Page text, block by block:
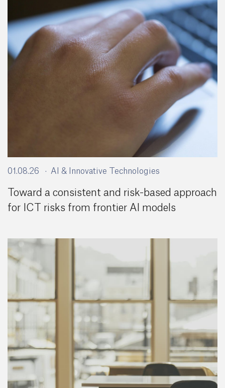
01.08.26 AI & Innovative Technologies
Toward a consistent and risk-based approach
for ICT risks from frontier AI models